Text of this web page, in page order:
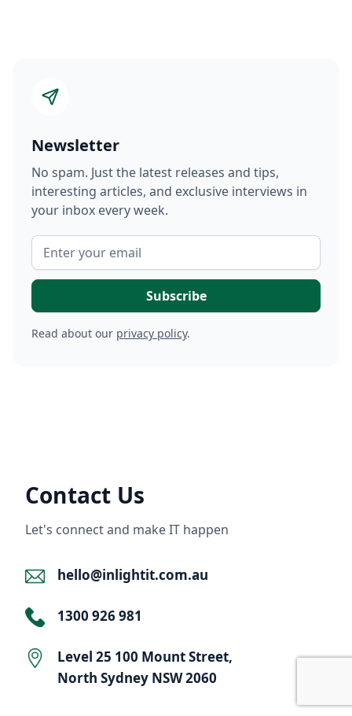
Newsletter
No spam. Just the latest releases and tips,
interesting articles, and exclusive interviews in
your inbox every week.
Read about our privacy policy.
Contact Us
Let's connect and make IT happen
hello@inlightit.com.au
1300 926 981
Level 25 100 Mount Street,
North Sydney NSW 2060